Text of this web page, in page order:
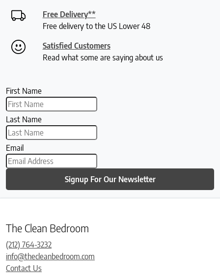
Free Delivery**
Free delivery to the US Lower 48
Satisfied Customers
Read what some are saying about us
First Name
Last Name
Email
Signup For Our Newsletter
The Clean Bedroom
(212) 764-3232
info@thecleanbedroom.com
Contact Us